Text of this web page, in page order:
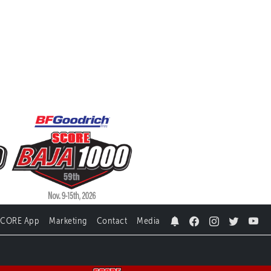
App Marketing Contact Media